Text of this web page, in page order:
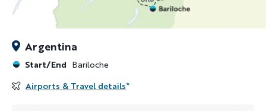
Argentina
Start/End Bariloche
Airports & Travel details*